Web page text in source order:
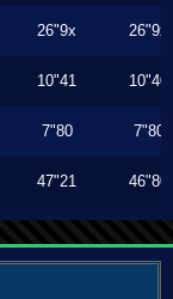
26"9x 26"9x
10"41 10"40
7"80 7"80
47"21 46"80